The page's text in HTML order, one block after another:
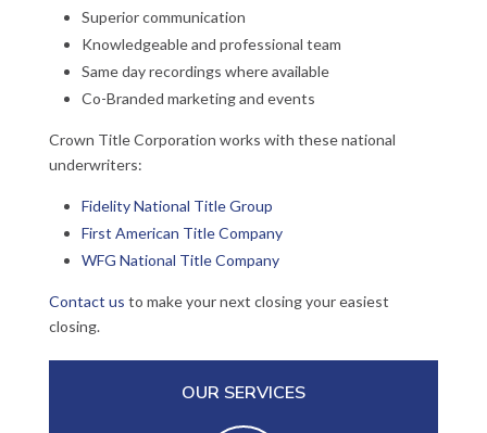
Superior communication
Knowledgeable and professional team
Same day recordings where available
Co-Branded marketing and events
Crown Title Corporation works with these national
underwriters:
Fidelity National Title Group
First American Title Company
WFG National Title Company
Contact us to make your next closing your easiest
closing.
OUR SERVICES